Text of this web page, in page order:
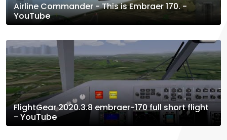
Airline Commander - This is Embraer 170. -
YouTube
FlightGear 2020.3.8 embraer-170 full short flight
- YouTube